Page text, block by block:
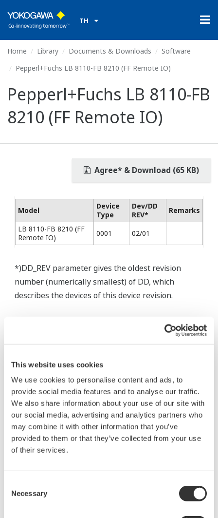
This website uses cookies
We use cookies to personalise content and ads, to
provide social media features and to analyse our traffic.
We also share information about your use of our site with
our social media, advertising and analytics partners who
may combine it with other information that you’ve
provided to them or that they’ve collected from your use
of their services.
Selection
Necessary
TH
Home Library Documents & Downloads
Software
Pepperl+Fuchs LB 8110-FB 8210 (FF Remote IO)
Pepperl+Fuchs LB 8110-FB
8210 (FF Remote IO)
Agree* & Download (65 KB)
Model
Device
Type
Dev/DD
REV*
Remarks
LB 8110-FB 8210 (FF
Remote IO)
0001 02/01
*)DD_REV parameter gives the oldest revision
number (numerically smallest) of DD, which
describes the devices of this device revision.
The property rights, proprietary rights,
intellectual property rights, and all other
rights associated with the software are
held by Yokogawa Electric Corporation.
Under no circumstances is any dumping,
reverse compiling, reverse assembly,
reverse engineering, or any other kind of
This software is offered free of charge,